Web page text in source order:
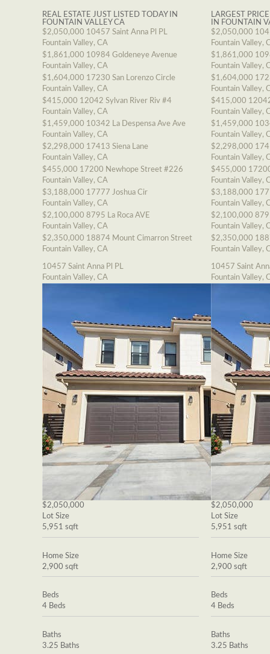
REAL ESTATE JUST LISTED TODAY IN
FOUNTAIN VALLEY CA
$2,050,000 10457 Saint Anna Pl PL
Fountain Valley, CA
$1,861,000 10984 Goldeneye Avenue
Fountain Valley, CA
$1,604,000 17230 San Lorenzo Circle
Fountain Valley, CA
$415,000 12042 Sylvan River Riv #4
Fountain Valley, CA
$1,459,000 10342 La Despensa Ave Ave
Fountain Valley, CA
$2,298,000 17413 Siena Lane
Fountain Valley, CA
$455,000 17200 Newhope Street #226
Fountain Valley, CA
$3,188,000 17777 Joshua Cir
Fountain Valley, CA
$2,100,000 8795 La Roca AVE
Fountain Valley, CA
$2,350,000 18874 Mount Cimarron Street
Fountain Valley, CA
10457 Saint Anna Pl PL
Fountain Valley, CA
$2,050,000
Lot Size
5,951 sqft
Home Size
2,900 sqft
Beds
4 Beds
Baths
3.25 Baths
LARGEST
IN FOUNTAIN
$2,050,000
Fountain Valley,
$1,861,000
Fountain Valley,
$1,604,000
Fountain Valley,
$415,000
Fountain Valley,
$1,459,000
Fountain Valley,
$2,298,000
Fountain Valley,
$455,000
Fountain Valley,
$3,188,000
Fountain Valley,
$2,100,000
Fountain Valley,
$2,350,000
Fountain Valley,
10457 Saint
Fountain Valley,
$2,050,000
Lot Size
5,951 sqft
Home Size
2,900 sqft
Beds
4 Beds
Baths
3.25 Baths